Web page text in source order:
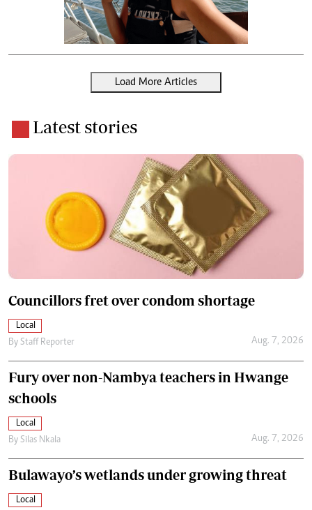
Load More Articles
Latest stories
Councillors fret over condom shortage
Local
By Staff Reporter Aug. 7, 2026
Fury over non-Nambya teachers in Hwange
schools
Local
By Silas Nkala Aug. 7, 2026
Bulawayo’s wetlands under growing threat
Local